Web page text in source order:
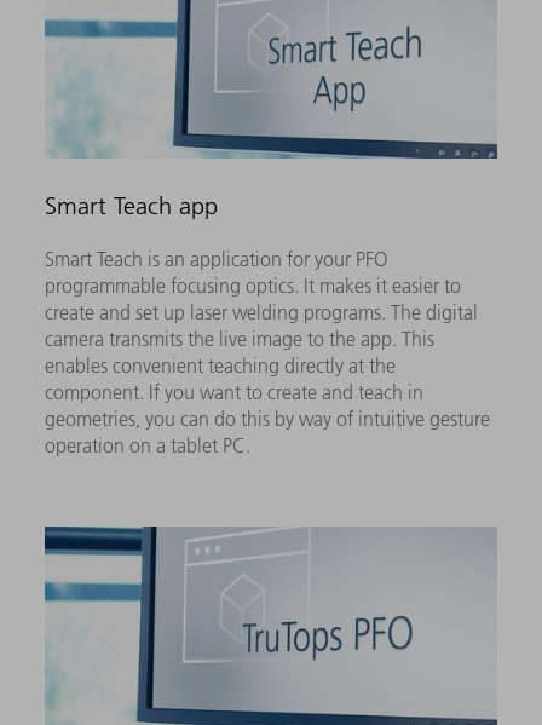
Smart Teach app
Smart Teach is an application for your PFO
programmable focusing optics. It makes it easier to
create and set up laser welding programs. The digital
camera transmits the live image to the app. This
enables convenient teaching directly at the
component. If you want to create and teach in
geometries, you can do this by way of intuitive gesture
operation on a tablet PC.